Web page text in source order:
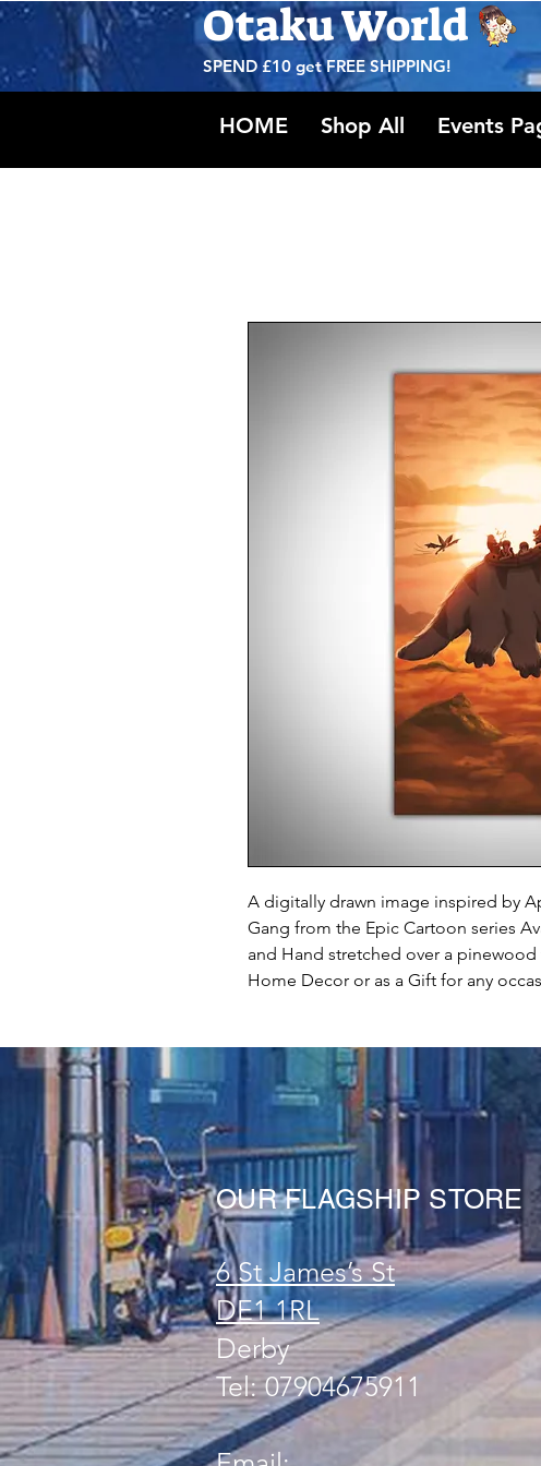
Otaku World
SPEND £10 getFREE SHIPPING!
HOME Shop All Events
A digitally drawn image inspired by
Gang from the Epic Cartoon series
and Hand stretched over a pinewood
Home Decor or as a Gift for any
OUR FLAGSHIP STORE
6 St James’s St
DE1 1RL
Derby
Tel: 07904675911